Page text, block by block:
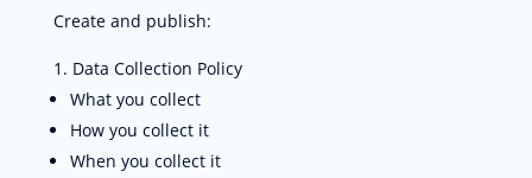
Create and publish:
Data Collection Policy
What you collect
How you collect it
When you collect it